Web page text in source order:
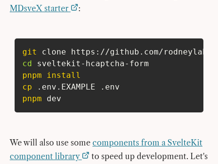
MDsveX starter
:
git
clone https://github.com/
cd sveltekit-hcaptcha-form
pnpm
install
cp .env.EXAMPLE .env
pnpm dev
We will also use some components from a SvelteKit
component library
to speed up development. Let's